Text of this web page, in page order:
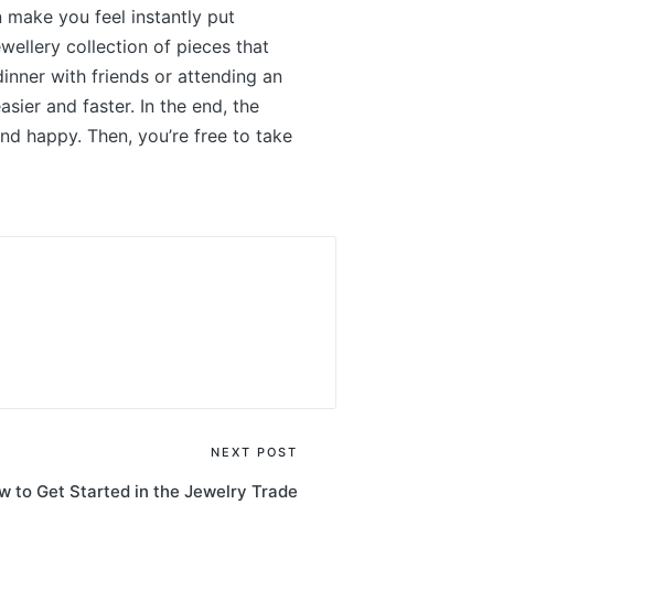
you feel instantly put
collection of pieces that
with friends or attending an
and faster. In the end, the
happy. Then, you’re free to take
NEXT POST
to Get Started in the Jewelry Trade